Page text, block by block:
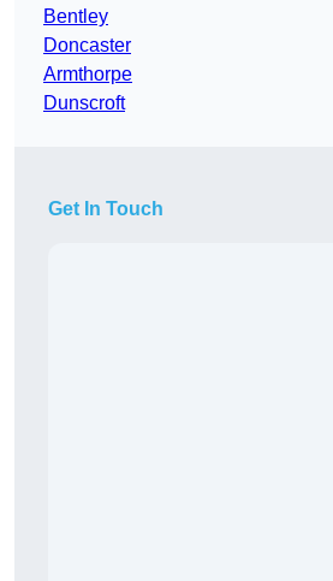
Bentley
Doncaster
Armthorpe
Dunscroft
Get In Touch